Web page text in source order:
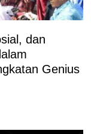
dan
Genius